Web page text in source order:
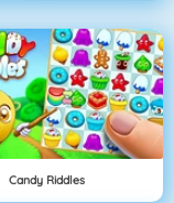
Candy Riddles